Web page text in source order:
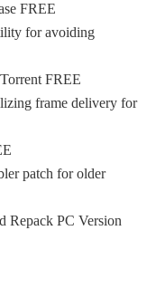
FREE
for avoiding
FREE
frame delivery for
patch for older
Repack PC Version